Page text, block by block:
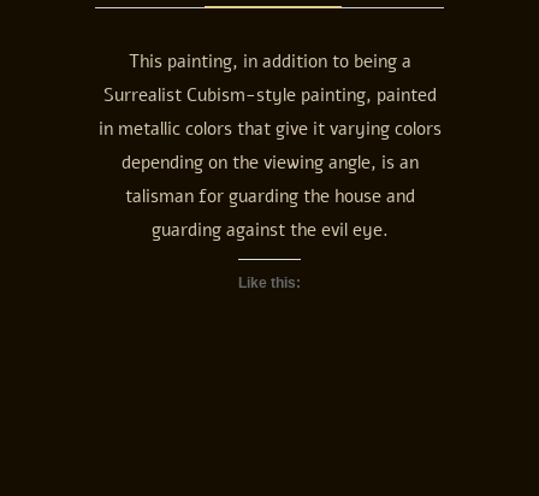
This painting, in addition to being a
Surrealist Cubism-style painting, painted
in metallic colors that give it varying colors
depending on the viewing angle, is an
talisman for guarding the house and
guarding against the evil eye.
Like this: